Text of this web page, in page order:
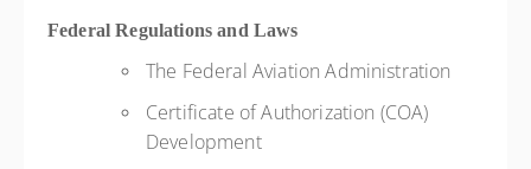
Federal Regulations and Laws
The Federal Aviation Administration
Certificate of Authorization (COA)
Development